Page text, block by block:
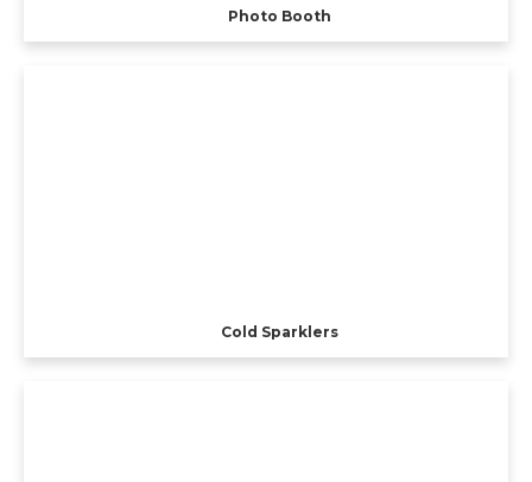
Photo Booth
Cold Sparklers